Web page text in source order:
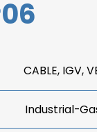
CABLE, IGV,
Industrial-